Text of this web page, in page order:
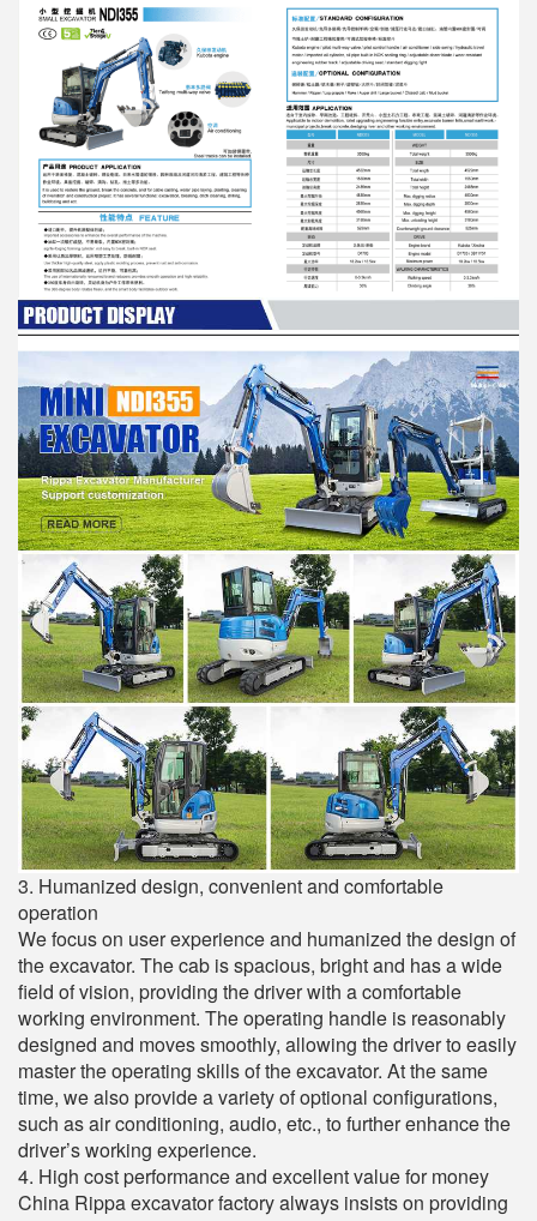
3. Humanized design, convenient and comfortable
operation
We focus on user experience and humanized the design of
the excavator. The cab is spacious, bright and has a wide
field of vision, providing the driver with a comfortable
working environment. The operating handle is reasonably
designed and moves smoothly, allowing the driver to easily
master the operating skills of the excavator. At the same
time, we also provide a variety of optional configurations,
such as air conditioning, audio, etc., to further enhance the
driver’s working experience.
4. High cost performance and excellent value for money
China Rippa excavator factory always insists on providing